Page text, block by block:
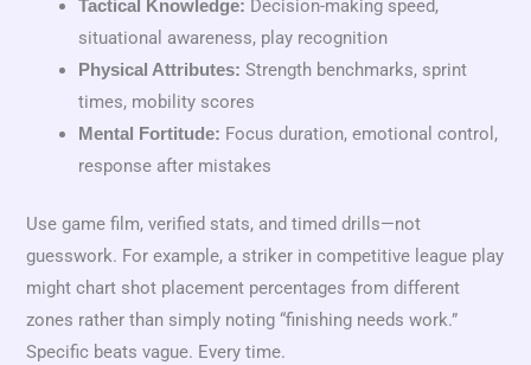
Tactical Knowledge: Decision-making speed,
situational awareness, play recognition
Physical Attributes: Strength benchmarks, sprint
times, mobility scores
Mental Fortitude: Focus duration, emotional control,
response after mistakes
Use game film, verified stats, and timed drills—not
guesswork. For example, a striker in competitive league play
might chart shot placement percentages from different
zones rather than simply noting “finishing needs work.”
Specific beats vague. Every time.